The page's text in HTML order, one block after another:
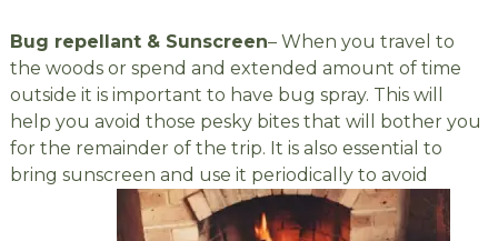
Bug repellant & Sunscreen– When you travel to
the woods or spend and extended amount of time
outside it is important to have bug spray. This will
help you avoid those pesky bites that will bother you
for the remainder of the trip. It is also essential to
bring sunscreen and use it periodically to avoid